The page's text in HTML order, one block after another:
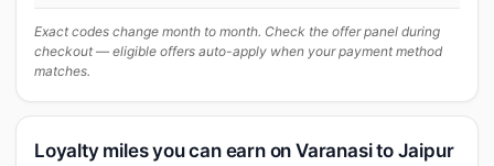
Exact codes change month to month. Check the offer panel during
checkout — eligible offers auto-apply when your payment method
matches.
Loyalty miles you can earn on Varanasi to Jaipur